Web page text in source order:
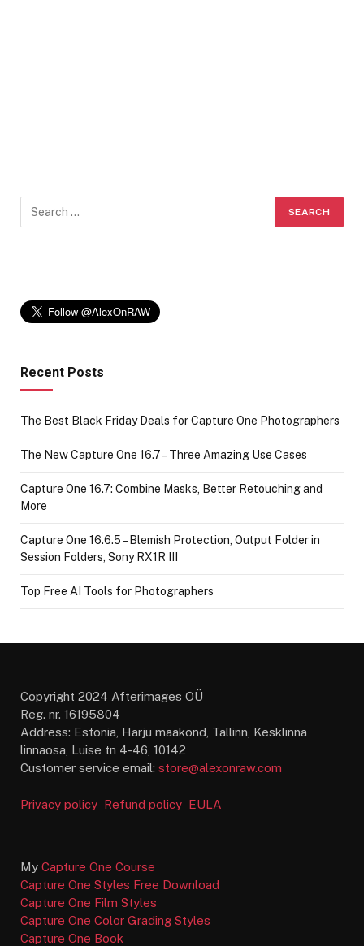
Recent Posts
The Best Black Friday Deals for Capture One Photographers
The New Capture One 16.7 – Three Amazing Use Cases
Capture One 16.7: Combine Masks, Better Retouching and
More
Capture One 16.6.5 – Blemish Protection, Output Folder in
Session Folders, Sony RX1R III
Top Free AI Tools for Photographers
Copyright 2024 Afterimages OÜ
Reg. nr. 16195804
Address: Estonia, Harju maakond, Tallinn, Kesklinna
linnaosa, Luise tn 4-46, 10142
Customer service email: store@alexonraw.com
Privacy policy Refund policy EULA
My Capture One Course
Capture One Styles Free Download
Capture One Film Styles
Capture One Color Grading Styles
Capture One Book